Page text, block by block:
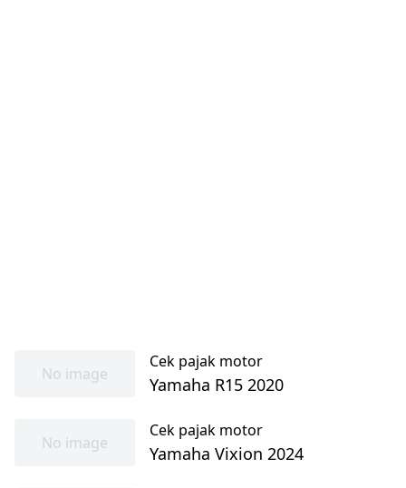
No image
Cek pajak motor
Yamaha R15 2020
No image
Cek pajak motor
Yamaha Vixion 2024